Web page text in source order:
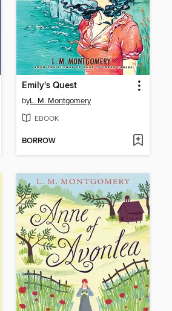
Emily's Quest
byL. M. Montgomery
EBOOK
BORROW